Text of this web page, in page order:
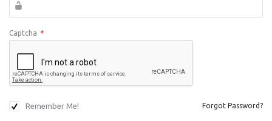
Captcha *
Remember Me! Forgot Password?